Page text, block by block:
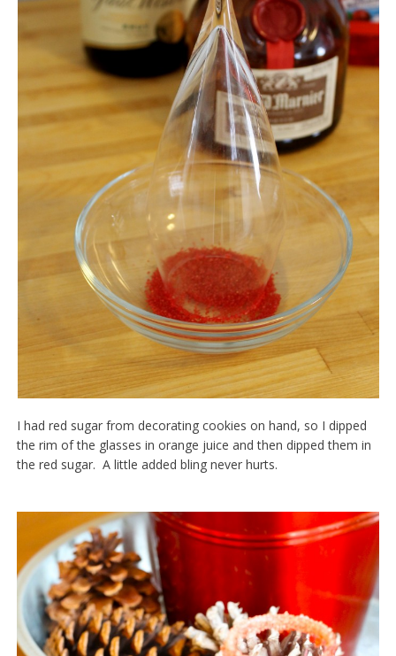
I had red sugar from decorating cookies on hand, so I dipped
the rim of the glasses in orange juice and then dipped them in
the red sugar. A little added bling never hurts.